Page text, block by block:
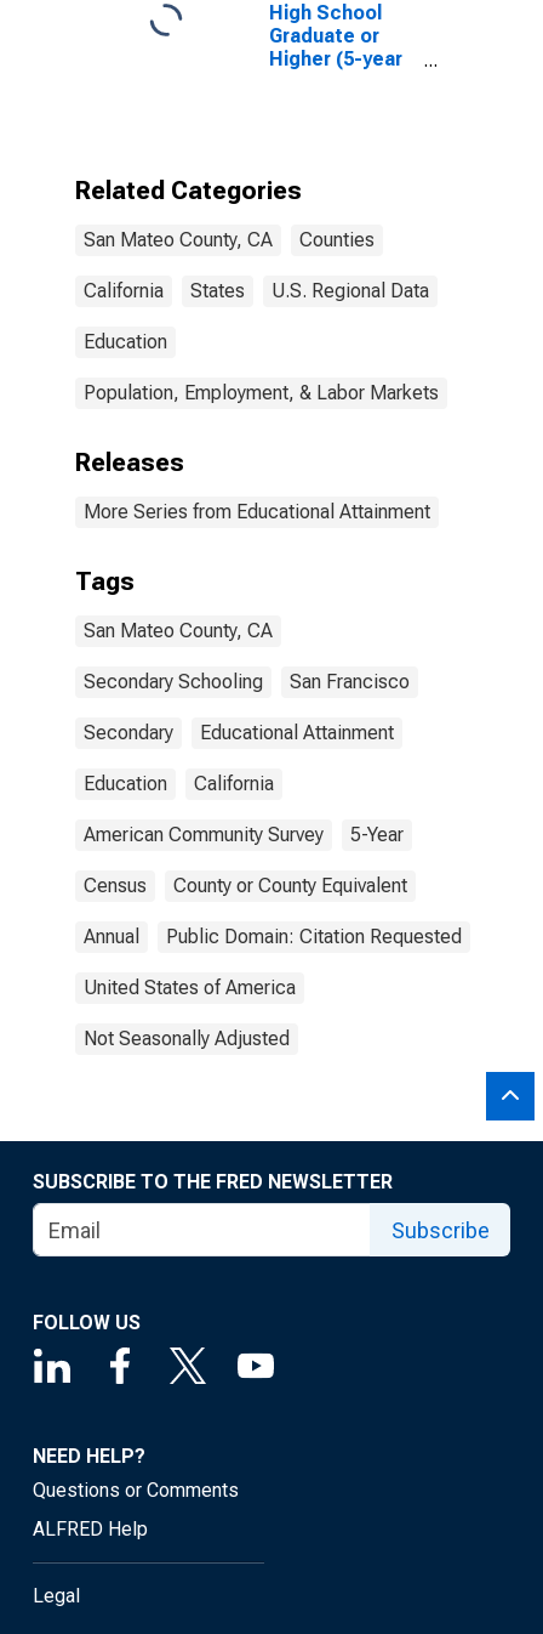
High School
Graduate or
Higher (5-year
Related Categories
San Mateo County, CA Counties
California States U.S. Regional Data
Education
Population, Employment, & Labor Markets
Releases
More Series from Educational Attainment
Tags
San Mateo County, CA
Secondary Schooling San Francisco
Secondary Educational Attainment
Education California
American Community Survey 5-Year
Census County or County Equivalent
Annual Public Domain: Citation Requested
United States of America
Not Seasonally Adjusted
SUBSCRIBE TO THE FRED NEWSLETTER
Subscribe
FOLLOW US
NEED HELP?
Questions or Comments
ALFRED Help
Legal